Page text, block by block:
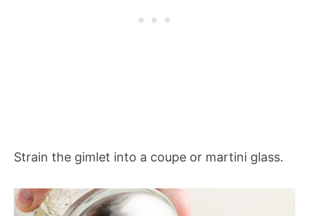
Strain the gimlet into a coupe or martini glass.